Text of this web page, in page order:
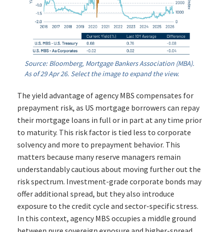
Source: Bloomberg, Mortgage Bankers Association (MBA).
As of 29 Apr 26. Select the image to expand the view.
The yield advantage of agency MBS compensates for
prepayment risk, as US mortgage borrowers can repay
their mortgage loans in full or in part at any time prior
to maturity. This risk factor is tied less to corporate
solvency and more to prepayment behavior. This
matters because many reserve managers remain
understandably cautious about moving further out the
risk spectrum. Investment-grade corporate bonds may
offer additional spread, but they also introduce
exposure to the credit cycle and sector-specific stress.
In this context, agency MBS occupies a middle ground